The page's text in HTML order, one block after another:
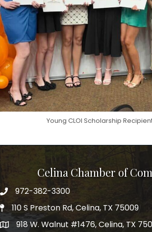
Young CLOI Scholarship
Celina Chamber of
Telephone
972-382-3300
Physical Address
110 S Preston Rd, Celina, TX 75009
Mailing Address
918 W. Walnut #1476, Celina, TX